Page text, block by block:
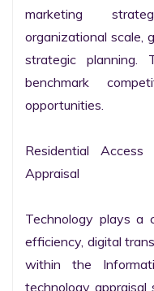
marketing
organizational scale,
strategic planning.
benchmark
opportunities.
Residential
Appraisal
Technology plays a
efficiency, digital
within the
technology appraisal